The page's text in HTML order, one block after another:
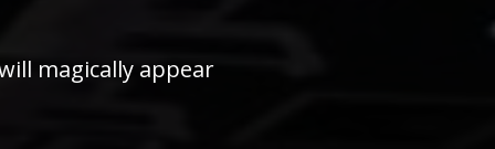
magically appear